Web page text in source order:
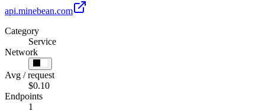
api.minebean.com
Category
Service
Network
Avg / request
$0.10
Endpoints
1